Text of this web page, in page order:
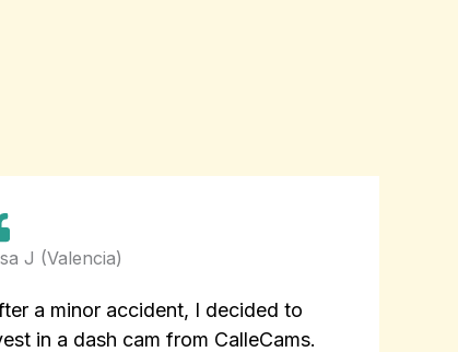
J (Valencia)
a minor accident, I decided to
in a dash cam from CalleCams.